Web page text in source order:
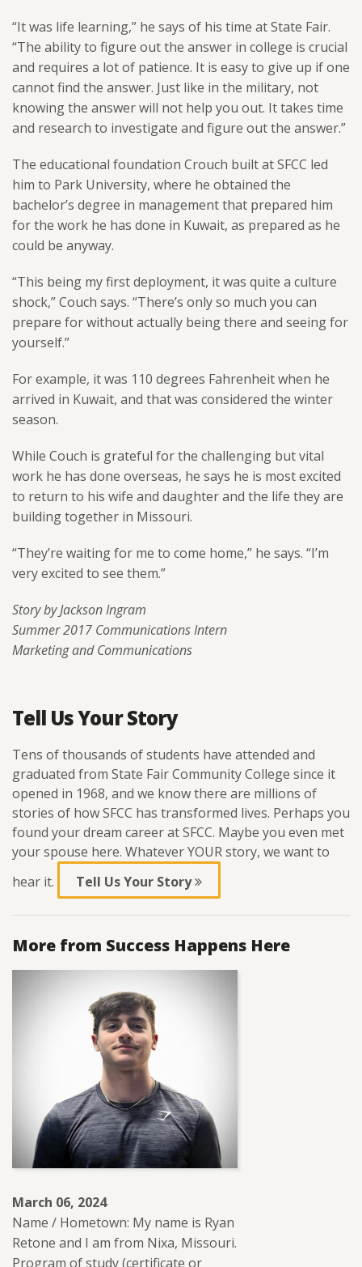
“It was life learning,” he says of his time at State Fair.
“The ability to figure out the answer in college is crucial
and requires a lot of patience. It is easy to give up if one
cannot find the answer. Just like in the military, not
knowing the answer will not help you out. It takes time
and research to investigate and figure out the answer.”
The educational foundation Crouch built at SFCC led
him to Park University, where he obtained the
bachelor’s degree in management that prepared him
for the work he has done in Kuwait, as prepared as he
could be anyway.
“This being my first deployment, it was quite a culture
shock,” Couch says. “There’s only so much you can
prepare for without actually being there and seeing for
yourself.”
For example, it was 110 degrees Fahrenheit when he
arrived in Kuwait, and that was considered the winter
season.
While Couch is grateful for the challenging but vital
work he has done overseas, he says he is most excited
to return to his wife and daughter and the life they are
building together in Missouri.
“They’re waiting for me to come home,” he says. “I’m
very excited to see them.”
Story by Jackson Ingram
Summer 2017 Communications Intern
Marketing and Communications
Tell Us Your Story
Tens of thousands of students have attended and
graduated from State Fair Community College since it
opened in 1968, and we know there are millions of
stories of how SFCC has transformed lives. Perhaps you
found your dream career at SFCC. Maybe you even met
your spouse here. Whatever YOUR story, we want to
hear it.
Tell Us Your Story
More from Success Happens Here
March 06, 2024
Name / Hometown: My name is Ryan
Retone and I am from Nixa, Missouri.
Program of study (certificate or